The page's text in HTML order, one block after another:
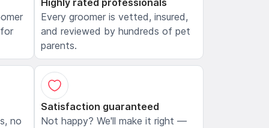
Highly rated professionals
Every groomer is vetted, insured,
and reviewed by hundreds of pet
parents.
no
Satisfaction guaranteed
Not happy? We'll make it right —